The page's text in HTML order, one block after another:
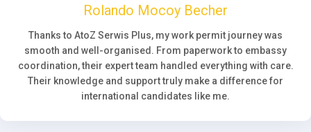
Rolando Mocoy Becher
Thanks to AtoZ Serwis Plus, my work permit journey was
smooth and well-organised. From paperwork to embassy
coordination, their expert team handled everything with care.
Their knowledge and support truly make a difference for
international candidates like me.